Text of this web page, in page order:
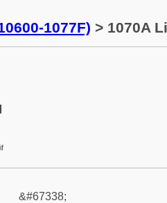
1077F) > 1070A
&#67338;